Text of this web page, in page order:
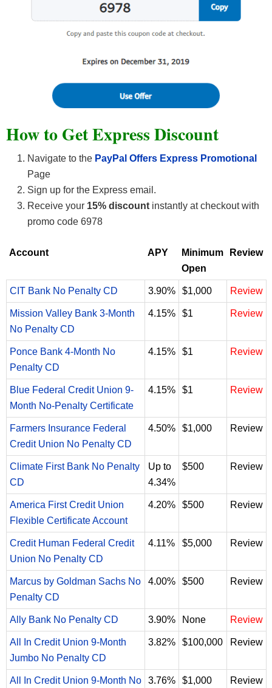
How to Get Express Discount
Navigate to the PayPal Offers Express Promotional
Page
Sign up for the Express email.
Receive your 15% discount instantly at checkout with
promo code 6978
Account APY
Minimum
Open
Review
CIT Bank No Penalty CD 3.90% $1,000 Review
Mission Valley Bank 3-Month
No Penalty CD
4.15% $1 Review
Ponce Bank 4-Month No
Penalty CD
4.15% $1 Review
Blue Federal Credit Union 9-
Month No-Penalty Certificate
4.15% $1 Review
Farmers Insurance Federal
Credit Union No Penalty CD
4.50% $1,000 Review
Climate First Bank No Penalty
CD
Up to
4.34%
$500 Review
America First Credit Union
Flexible Certificate Account
4.20% $500 Review
Credit Human Federal Credit
Union No Penalty CD
4.11% $5,000 Review
Marcus by Goldman Sachs No
Penalty CD
4.00% $500 Review
Ally Bank No Penalty CD 3.90% None Review
All In Credit Union 9-Month
Jumbo No Penalty CD
3.82% $100,000 Review
All In Credit Union 9-Month No 3.76% $1,000 Review